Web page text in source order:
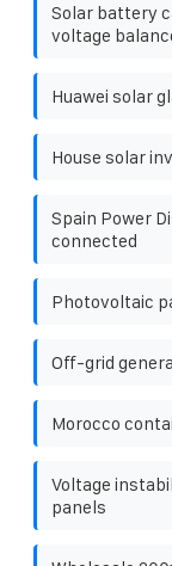
Solar battery
voltage
Huawei solar
House solar
Spain Power
connected
Photovoltaic
Off-grid
Morocco
Voltage
panels